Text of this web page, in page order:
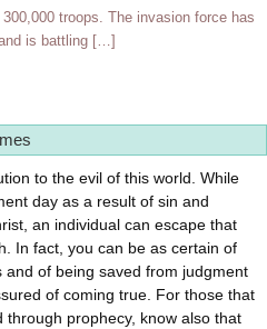
troops. The invasion force has
is battling […]
to the evil of this world. While
day as a result of sin and
an individual can escape that
In fact, you can be as certain of
of being saved from judgment
of coming true. For those that
prophecy, know also that